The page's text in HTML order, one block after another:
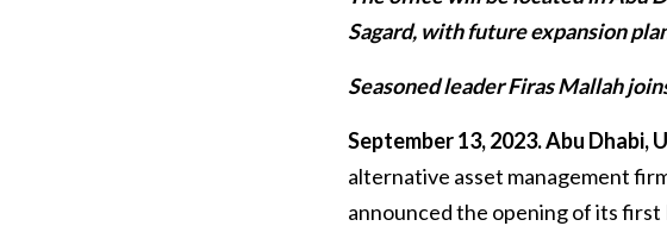
Sagard, with future expansion
Seasoned leader Firas Mallah
September 13, 2023. Abu Dhabi,
alternative asset management
announced the opening of its first